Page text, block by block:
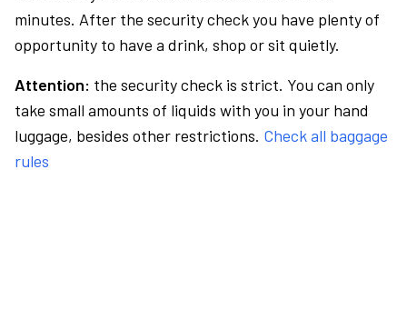
minutes. After the security check you have plenty of
opportunity to have a drink, shop or sit quietly.
Attention: the security check is strict. You can only
take small amounts of liquids with you in your hand
luggage, besides other restrictions. Check all baggage
rules